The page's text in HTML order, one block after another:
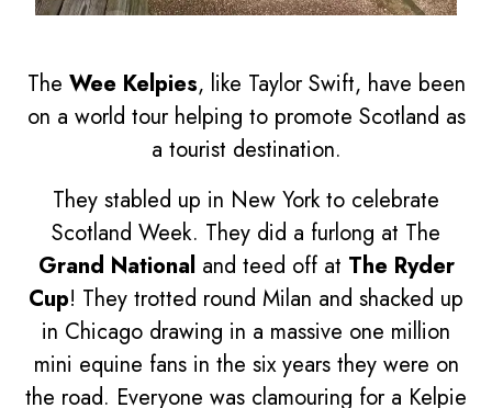
The Wee Kelpies, like Taylor Swift, have been
on a world tour helping to promote Scotland as
a tourist destination.
They stabled up in New York to celebrate
Scotland Week. They did a furlong at The
Grand National and teed off at The Ryder
Cup! They trotted round Milan and shacked up
in Chicago drawing in a massive one million
mini equine fans in the six years they were on
the road. Everyone was clamouring for a Kelpie